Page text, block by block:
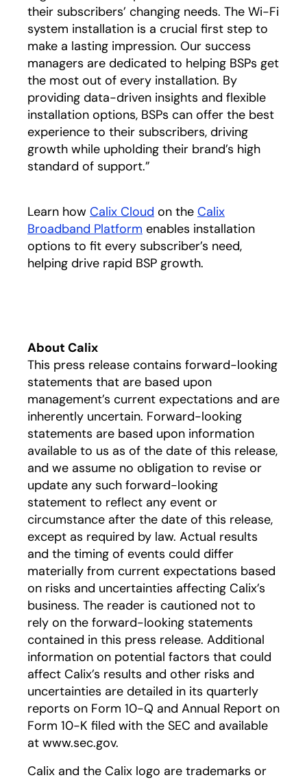
their subscribers’ changing needs. The Wi-Fi
system installation is a crucial first step to
make a lasting impression. Our success
managers are dedicated to helping BSPs get
the most out of every installation. By
providing data-driven insights and flexible
installation options, BSPs can offer the best
experience to their subscribers, driving
growth while upholding their brand’s high
standard of support.”
Learn how Calix Cloud on the Calix
Broadband Platform enables installation
options to fit every subscriber’s need,
helping drive rapid BSP growth.
About Calix
This press release contains forward-looking
statements that are based upon
management’s current expectations and are
inherently uncertain. Forward-looking
statements are based upon information
available to us as of the date of this release,
and we assume no obligation to revise or
update any such forward-looking
statement to reflect any event or
circumstance after the date of this release,
except as required by law. Actual results
and the timing of events could differ
materially from current expectations based
on risks and uncertainties affecting Calix’s
business. The reader is cautioned not to
rely on the forward-looking statements
contained in this press release. Additional
information on potential factors that could
affect Calix’s results and other risks and
uncertainties are detailed in its quarterly
reports on Form 10-Q and Annual Report on
Form 10-K filed with the SEC and available
at www.sec.gov.
Calix and the Calix logo are trademarks or